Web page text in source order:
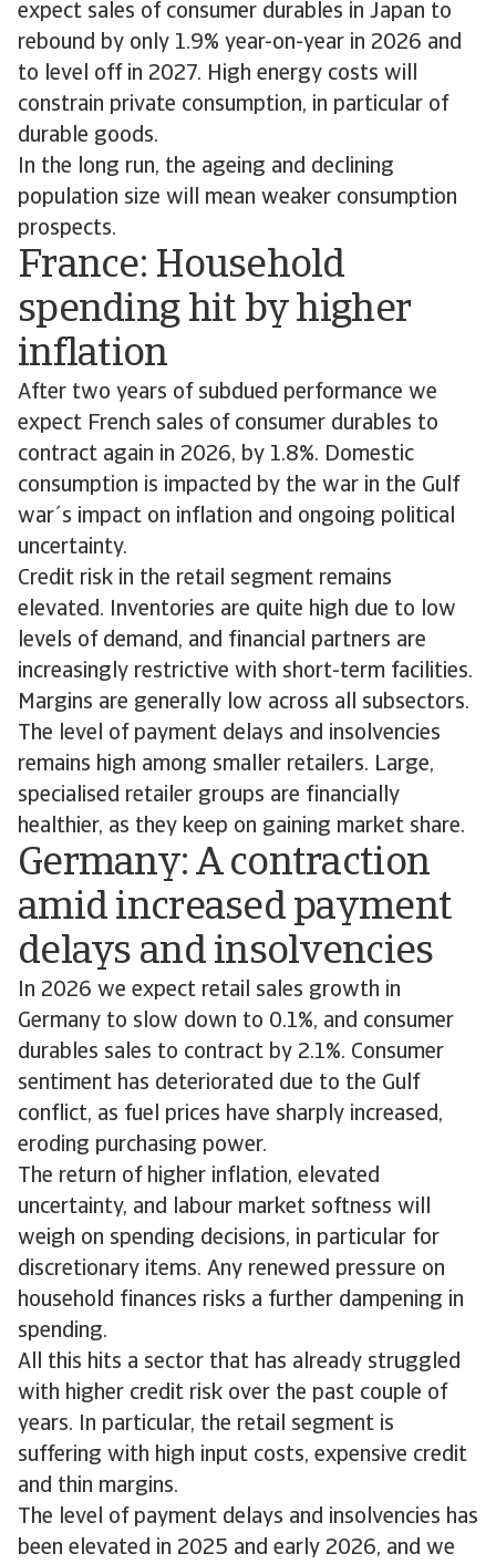
expect sales of consumer durables in Japan to
rebound by only 1.9% year-on-year in 2026 and
to level off in 2027. High energy costs will
constrain private consumption, in particular of
durable goods.
In the long run, the ageing and declining
population size will mean weaker consumption
prospects.
France: Household
spending hit by higher
inflation
After two years of subdued performance we
expect French sales of consumer durables to
contract again in 2026, by 1.8%. Domestic
consumption is impacted by the war in the Gulf
war´s impact on inflation and ongoing political
uncertainty.
Credit risk in the retail segment remains
elevated. Inventories are quite high due to low
levels of demand, and financial partners are
increasingly restrictive with short-term facilities.
Margins are generally low across all subsectors.
The level of payment delays and insolvencies
remains high among smaller retailers. Large,
specialised retailer groups are financially
healthier, as they keep on gaining market share.
Germany: A contraction
amid increased payment
delays and insolvencies
In 2026 we expect retail sales growth in
Germany to slow down to 0.1%, and consumer
durables sales to contract by 2.1%. Consumer
sentiment has deteriorated due to the Gulf
conflict, as fuel prices have sharply increased,
eroding purchasing power.
The return of higher inflation, elevated
uncertainty, and labour market softness will
weigh on spending decisions, in particular for
discretionary items. Any renewed pressure on
household finances risks a further dampening in
spending.
All this hits a sector that has already struggled
with higher credit risk over the past couple of
years. In particular, the retail segment is
suffering with high input costs, expensive credit
and thin margins.
The level of payment delays and insolvencies has
been elevated in 2025 and early 2026, and we